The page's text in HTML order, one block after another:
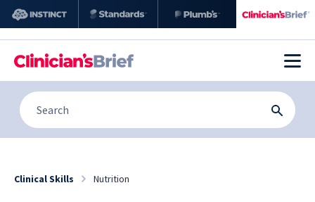
Clinical Skills Nutrition